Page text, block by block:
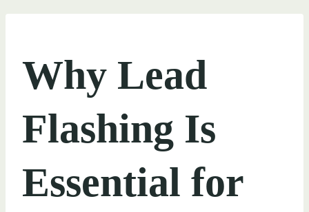
Why Lead
Flashing Is
Essential for